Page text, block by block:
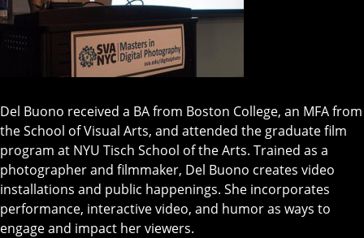
Del Buono received a BA from Boston College, an MFA from
the School of Visual Arts, and attended the graduate film
program at NYU Tisch School of the Arts. Trained as a
photographer and filmmaker, Del Buono creates video
installations and public happenings. She incorporates
performance, interactive video, and humor as ways to
engage and impact her viewers.